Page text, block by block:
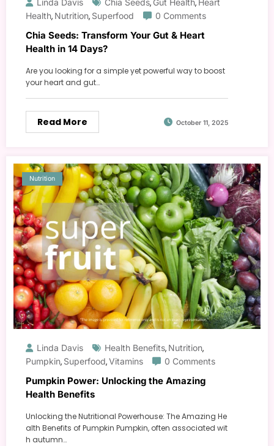
Linda Davis Chia Seeds, Gut Health, Heart
Health, Nutrition, Superfood 0 Comments
Chia Seeds: Transform Your Gut & Heart
Health in 14 Days?
Are you looking for a simple yet powerful way to boost
your heart and gut…
Read More October 11, 2025
Nutrition
Linda Davis Health Benefits, Nutrition,
Pumpkin, Superfood,Vitamins 0 Comments
Pumpkin Power: Unlocking the Amazing
Health Benefits
Unlocking the Nutritional Powerhouse: The Amazing He
alth Benefits of Pumpkin Pumpkin, often associated wit
h autumn…